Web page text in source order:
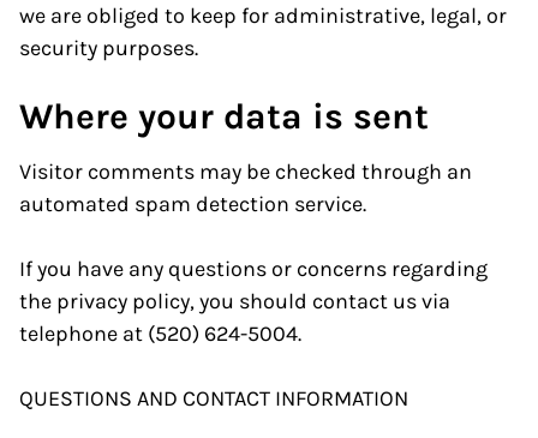
we are obliged to keep for administrative, legal, or
security purposes.
Where your data is sent
Visitor comments may be checked through an
automated spam detection service.
If you have any questions or concerns regarding
the privacy policy, you should contact us via
telephone at (520) 624-5004.
QUESTIONS AND CONTACT INFORMATION